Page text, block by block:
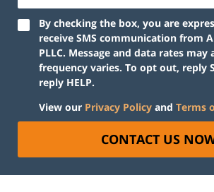
By checking the box, you are
receive SMS communication from
PLLC. Message and data rates may
frequency varies. To opt out, reply
reply HELP.
View our Privacy Policy and Terms
CONTACT US